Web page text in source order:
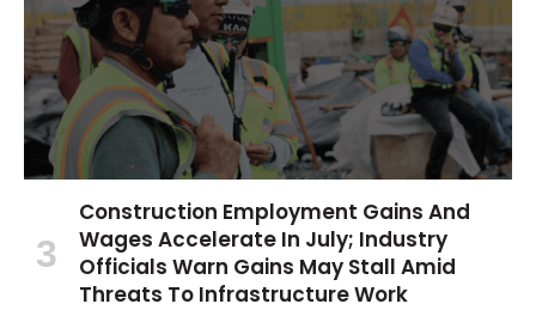
Construction Employment Gains And
Wages Accelerate In July; Industry
Officials Warn Gains May Stall Amid
Threats To Infrastructure Work